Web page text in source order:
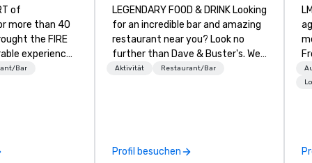
of
more than 40
the FIRE
experiences
menu centered
kitchen
Bar
LEGENDARY FOOD & DRINK Looking
for an incredible bar and amazing
restaurant near you? Look no
further than Dave & Buster's. We
have amazing games and award-
Aktivität Restaurant/Bar
Profil besuchen